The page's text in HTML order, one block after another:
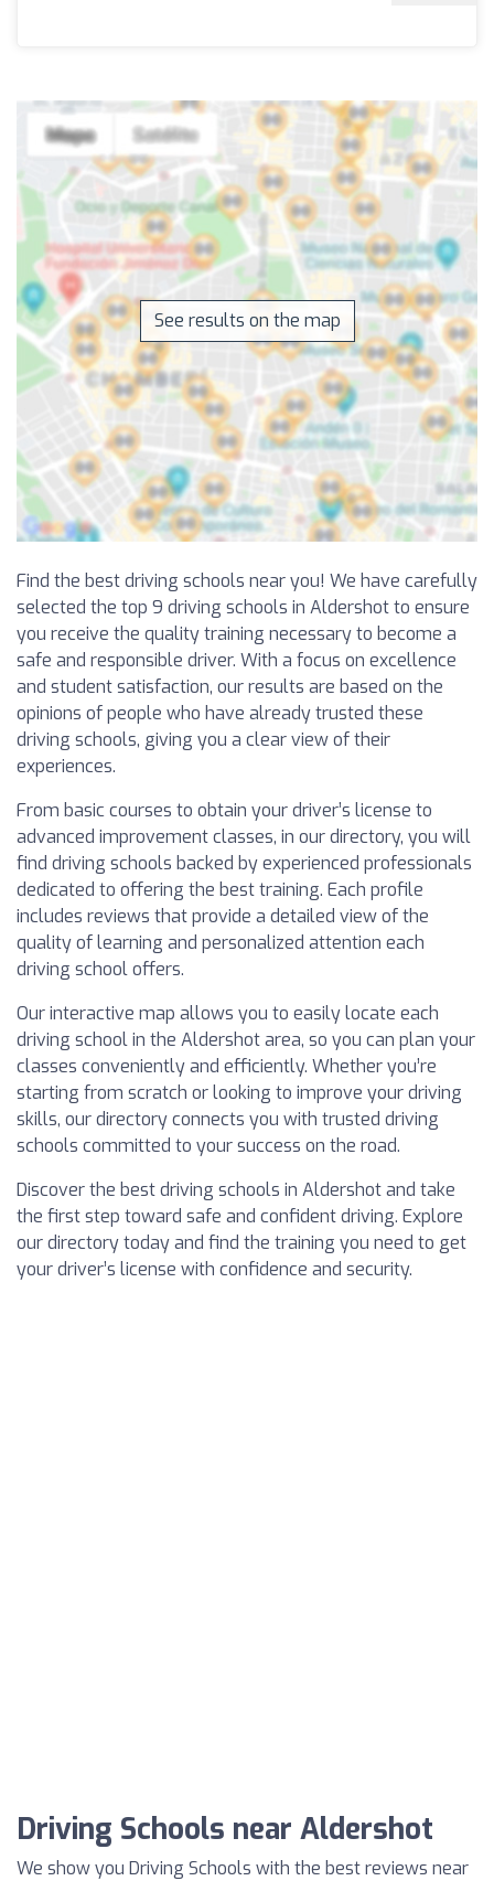
See results on the map
Find the best driving schools near you! We have carefully
selected the top 9 driving schools in Aldershot to ensure
you receive the quality training necessary to become a
safe and responsible driver. With a focus on excellence
and student satisfaction, our results are based on the
opinions of people who have already trusted these
driving schools, giving you a clear view of their
experiences.
From basic courses to obtain your driver’s license to
advanced improvement classes, in our directory, you will
find driving schools backed by experienced professionals
dedicated to offering the best training. Each profile
includes reviews that provide a detailed view of the
quality of learning and personalized attention each
driving school offers.
Our interactive map allows you to easily locate each
driving school in the Aldershot area, so you can plan your
classes conveniently and efficiently. Whether you’re
starting from scratch or looking to improve your driving
skills, our directory connects you with trusted driving
schools committed to your success on the road.
Discover the best driving schools in Aldershot and take
the first step toward safe and confident driving. Explore
our directory today and find the training you need to get
your driver’s license with confidence and security.
Driving Schools near Aldershot
We show you Driving Schools with the best reviews near